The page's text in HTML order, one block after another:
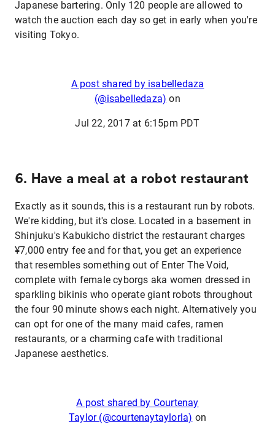
Japanese bartering. Only 120 people are allowed to
watch the auction each day so get in early when you're
visiting Tokyo.
A post shared by isabelledaza
(@isabelledaza) on
Jul 22, 2017 at 6:15pm PDT
6. Have a meal at a robot restaurant
Exactly as it sounds, this is a restaurant run by robots.
We're kidding, but it's close. Located in a basement in
Shinjuku's Kabukicho district the restaurant charges
¥7,000 entry fee and for that, you get an experience
that resembles something out of Enter The Void,
complete with female cyborgs aka women dressed in
sparkling bikinis who operate giant robots throughout
the four 90 minute shows each night. Alternatively you
can opt for one of the many maid cafes, ramen
restaurants, or a charming cafe with traditional
Japanese aesthetics.
A post shared by Courtenay
Taylor (@courtenaytaylorla) on